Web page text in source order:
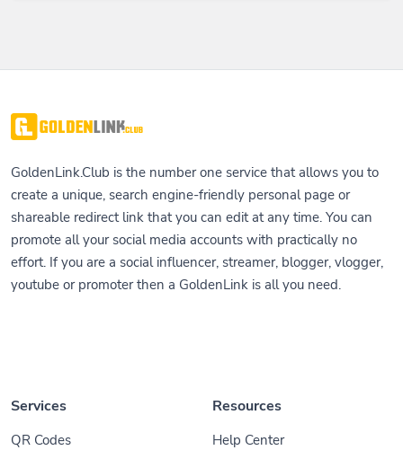
GoldenLink.Club is the number one service that allows you to
create a unique, search engine-friendly personal page or
shareable redirect link that you can edit at any time. You can
promote all your social media accounts with practically no
effort. If you are a social influencer, streamer, blogger, vlogger,
youtube or promoter then a GoldenLink is all you need.
Services
QR Codes
Resources
Help Center